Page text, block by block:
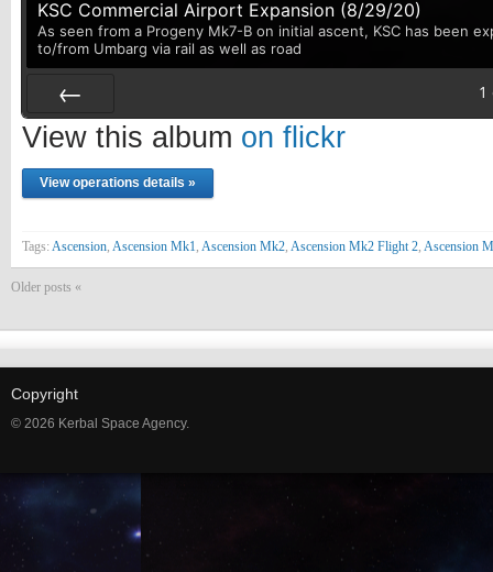
KSC Commercial Airport Expansion (8/29/20)
As seen from a Progeny Mk7-B on initial ascent, KSC has been
to/from Umbarg via rail as well as road
Prev
1
View this album on flickr
View operations details »
Tags: Ascension, Ascension Mk1, Ascension Mk2, Ascension Mk2 Flight 2, Ascension
Older posts «
Copyright
© 2026 Kerbal Space Agency.